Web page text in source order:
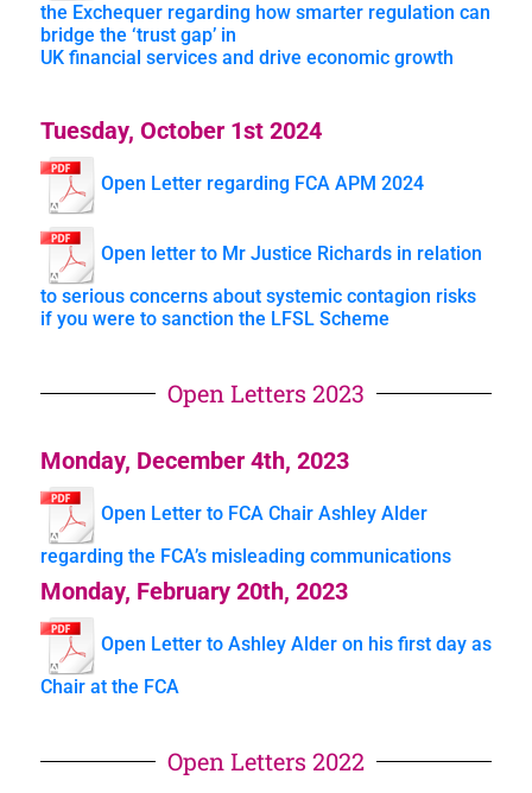
the Exchequer regarding how smarter regulation can
bridge the ‘trust gap’ in
UK financial services and drive economic growth
Tuesday, October 1st 2024
Open Letter regarding FCA APM 2024
Open letter to Mr Justice Richards in relation
to serious concerns about systemic contagion risks
if you were to sanction the LFSL Scheme
Open Letters 2023
Monday, December 4th, 2023
Open Letter to FCA Chair Ashley Alder
regarding the FCA’s misleading communications
Monday, February 20th, 2023
Open Letter to Ashley Alder on his first day as
Chair at the FCA
Open Letters 2022